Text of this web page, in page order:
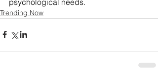
Trending Now